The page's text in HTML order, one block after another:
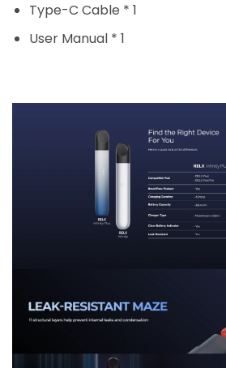
Type-C Cable * 1
User Manual * 1